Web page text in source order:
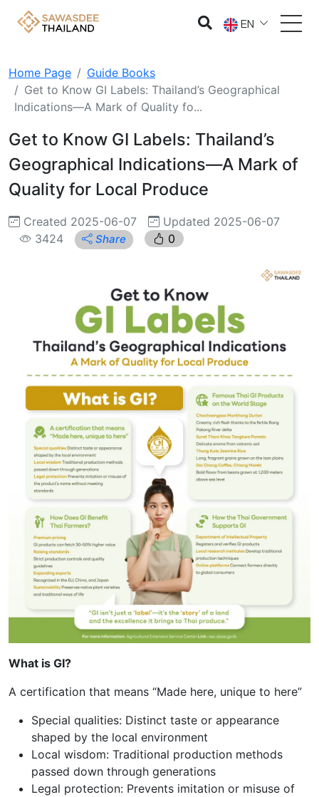
EN
Home Page
Guide Books
Get to Know GI Labels: Thailand’s Geographical
Indications—A Mark of Quality fo...
Get to Know GI Labels: Thailand’s
Geographical Indications—A Mark of
Quality for Local Produce
Created 2025-06-07
Updated 2025-06-07
3424
Share 0
What is GI?
A certification that means “Made here, unique to here”
Special qualities: Distinct taste or appearance
shaped by the local environment
Local wisdom: Traditional production methods
passed down through generations
Legal protection: Prevents imitation or misuse of